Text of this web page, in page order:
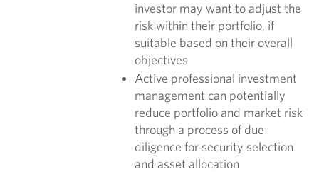
investor may want to adjust the
risk within their portfolio, if
suitable based on their overall
objectives
Active professional investment
management can potentially
reduce portfolio and market risk
through a process of due
diligence for security selection
and asset allocation